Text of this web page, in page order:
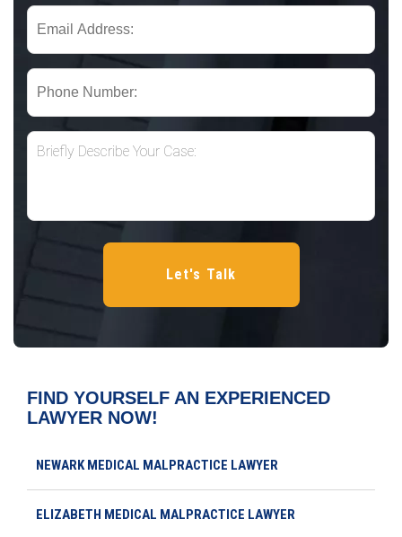
FIND YOURSELF AN EXPERIENCED
LAWYER NOW!
NEWARK MEDICAL MALPRACTICE LAWYER
ELIZABETH MEDICAL MALPRACTICE LAWYER